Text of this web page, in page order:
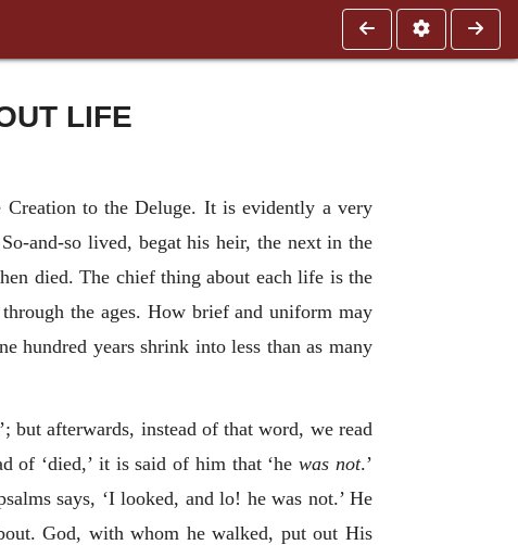
LIFE
Creation to the Deluge. It is evidently a very
and-so lived, begat his heir, the next in the
died. The chief thing about each life is the
the ages. How brief and uniform may
hundred years shrink into less than as many
but afterwards, instead of that word, we read
of ‘died,’ it is said of him that ‘hewas not.’
says, ‘I looked, and lo! he was not.’ He
God, with whom he walked, put out His